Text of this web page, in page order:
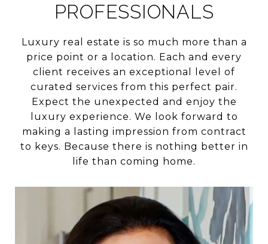
PROFESSIONALS
Luxury real estate is so much more than a
price point or a location. Each and every
client receives an exceptional level of
curated services from this perfect pair.
Expect the unexpected and enjoy the
luxury experience. We look forward to
making a lasting impression from contract
to keys. Because there is nothing better in
life than coming home.